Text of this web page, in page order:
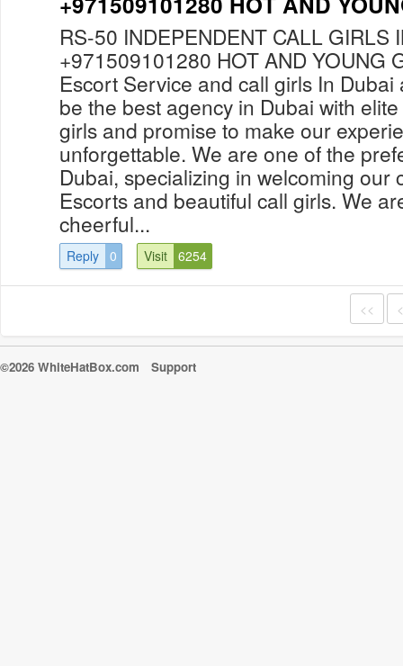
RS-50 INDEPENDENT CALL GIRLS
+971509101280 HOT AND YOUNG
Escort Service and call girls In
be the best agency in Dubai with
girls and promise to make our
unforgettable. We are one of the
Dubai, specializing in welcoming our
Escorts and beautiful call girls. We
cheerful...
Reply 0 Visit 6254
<<
©2026 WhiteHatBox.com Support